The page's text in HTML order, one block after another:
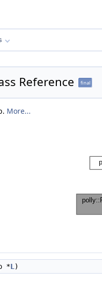
Reference final
More...
*L )